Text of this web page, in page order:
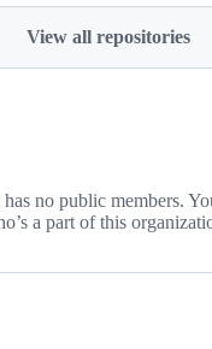
View all repositories
no public members.
a part of this